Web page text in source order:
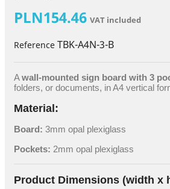
PLN154.46 VAT included
Reference TBK-A4N-3-B
Awall-mounted sign board with 3
folders, or documents, in A4 vertical
Material:
Board: 3mm opal plexiglass
Pockets: 2mm opal plexiglass
Product Dimensions (width x